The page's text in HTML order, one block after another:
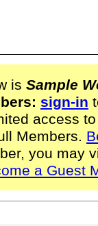
is Sample
sign-in
access
Members.
you may
a Guest